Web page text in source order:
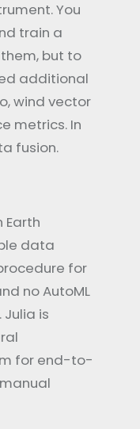
You
train a
but to
additional
wind vector
metrics. In
fusion.
Earth
data
for
no AutoML
is
for end-to-